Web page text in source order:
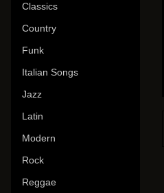
Classics
Country
Funk
Italian Songs
Jazz
Latin
Modern
Rock
Reggae